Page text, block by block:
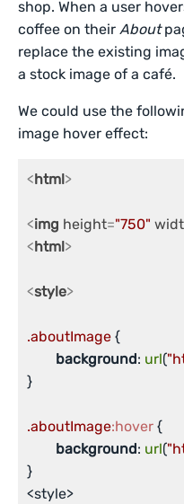
shop. When a user
coffee on their About
replace the existing
a stock image of a café.
We could use the
image hover effect:
<html>
<img height="750"
<html>
<style>
.aboutImage {
background: url(
}
.aboutImage:hover {
background: url(
}
<style>